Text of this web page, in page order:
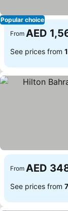
Popular choice
From AED
See prices from
From AED
See prices from